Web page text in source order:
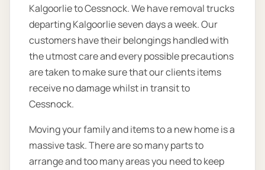
Kalgoorlie to Cessnock. We have removal trucks
departing Kalgoorlie seven days a week. Our
customers have their belongings handled with
the utmost care and every possible precautions
are taken to make sure that our clients items
receive no damage whilst in transit to
Cessnock.
Moving your family and items to a new home is a
massive task. There are so many parts to
arrange and too many areas you need to keep